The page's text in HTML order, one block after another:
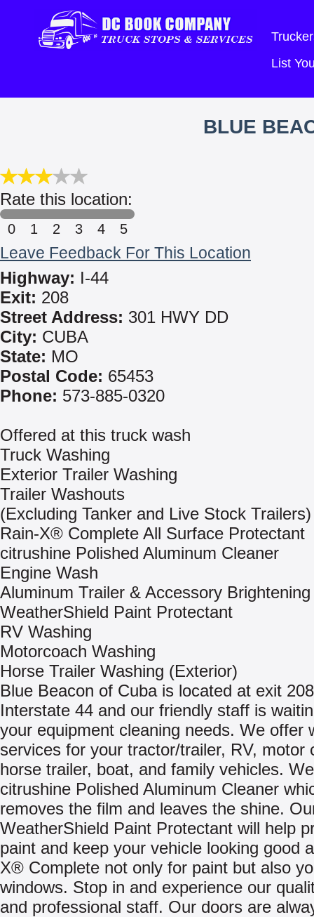
List
BLUE
Rate this location:
0 1 2 3 4 5
Leave Feedback For This Location
Highway: I-44
Exit: 208
Street Address: 301 HWY DD
City: CUBA
State: MO
Postal Code: 65453
Phone: 573-885-0320
Offered at this truck wash
Truck Washing
Exterior Trailer Washing
Trailer Washouts
(Excluding Tanker and Live Stock Trailers)
Rain-X® Complete All Surface Protectant
citrushine Polished Aluminum Cleaner
Engine Wash
Aluminum Trailer & Accessory Brightening
WeatherShield Paint Protectant
RV Washing
Motorcoach Washing
Horse Trailer Washing (Exterior)
Blue Beacon of Cuba is located at exit
Interstate 44 and our friendly staff is
your equipment cleaning needs. We offer
services for your tractor/trailer, RV, motor
horse trailer, boat, and family vehicles.
citrushine Polished Aluminum Cleaner
removes the film and leaves the shine.
WeatherShield Paint Protectant will help
paint and keep your vehicle looking good
X® Complete not only for paint but also
windows. Stop in and experience our
and professional staff. Our doors are